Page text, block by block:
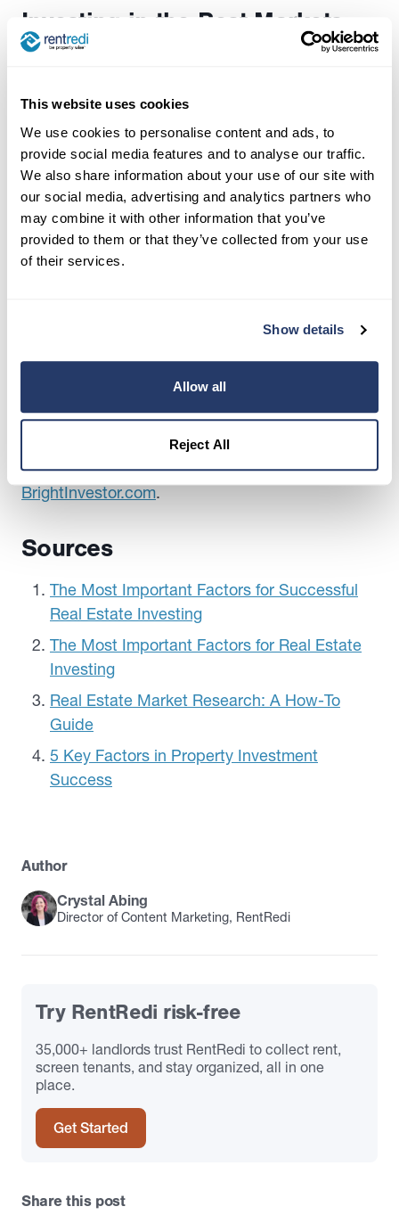
This website uses cookies
We use cookies to personalise content and ads, to
provide social media features and to analyse our traffic.
We also share information about your use of our site with
our social media, advertising and analytics partners who
may combine it with other information that you’ve
provided to them or that they’ve collected from your use
of their services.
Show details
Allow all
Reject All
Investing in the Best Markets
for 2024
analyzing factors like property appreciation,
crime rates, local rent growth, development
projects, and location, investors can identify
lucrative opportunities and mitigate risks,
ultimately maximizing their returns on investment.
Additionally, proximity to popular franchises like
desirability and value of residential real estate
properties. Investors should carefully consider
these factors when evaluating potential
Looking for more information on how to evaluate
investment opportunities? Check out
BrightInvestor.com.
Sources
The Most Important Factors for Successful
Real Estate Investing
The Most Important Factors for Real Estate
Investing
Real Estate Market Research: A How-To
Guide
5 Key Factors in Property Investment
Success
Author
Crystal Abing
Director of Content Marketing, RentRedi
Try RentRedi risk-free
35,000+ landlords trust RentRedi to collect rent,
screen tenants, and stay organized, all in one
place.
Get Started
Share this post